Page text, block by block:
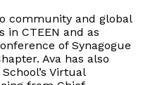
community and global
in CTEEN and as
of Synagogue
Ava has also
Virtual